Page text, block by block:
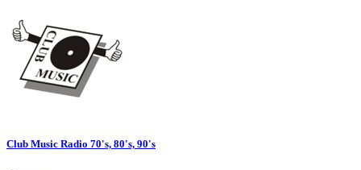
Club Music Radio 70's, 80's, 90's